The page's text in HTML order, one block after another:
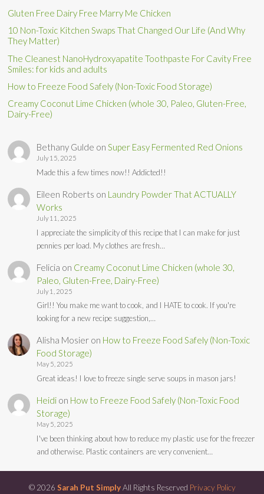
Gluten Free Dairy Free Marry Me Chicken
10 Non-Toxic Kitchen Swaps That Changed Our Life (And Why
They Matter)
The Cleanest NanoHydroxyapatite Toothpaste For Cavity Free
Smiles: for kids and adults
How to Freeze Food Safely (Non-Toxic Food Storage)
Creamy Coconut Lime Chicken (whole 30, Paleo, Gluten-Free,
Dairy-Free)
Bethany Gulde onSuper Easy Fermented Red Onions
July 15, 2025
Made this a few times now!! Addicted!!
Eileen Roberts on Laundry Powder That ACTUALLY
Works
July 11, 2025
I appreciate the simplicity of this recipe that I can make for just
pennies per load. My clothes are fresh…
Felicia on Creamy Coconut Lime Chicken (whole 30,
Paleo, Gluten-Free, Dairy-Free)
July 1, 2025
Girl!! You make me want to cook, and I HATE to cook. If you're
looking for a new recipe suggestion,…
Alisha Mosier on How to Freeze Food Safely (Non-Toxic
Food Storage)
May 5, 2025
Great ideas! I love to freeze single serve soups in mason jars!
Heidi on How to Freeze Food Safely (Non-Toxic Food
Storage)
May 5, 2025
I've been thinking about how to reduce my plastic use for the freezer
and otherwise. Plastic containers are very convenient…
© 2026 Sarah Put SimplyAll Rights Reserved Privacy Policy